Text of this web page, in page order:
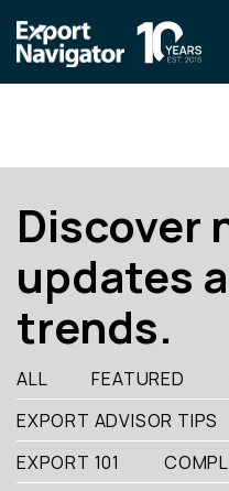
Our Team
Education
Success Stories
Blog
Find An Advisor
CLIENT
Discover
updates
trends.
ALL FEATURED
EXPORT ADVISOR TIPS
EXPORT 101